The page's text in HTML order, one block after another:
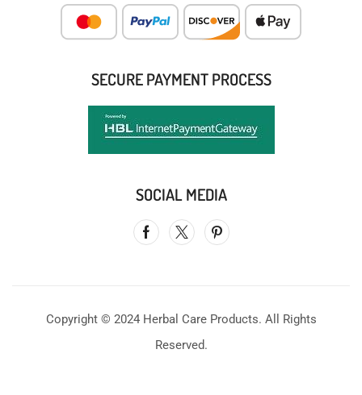
SECURE PAYMENT PROCESS
SOCIAL MEDIA
Copyright © 2024 Herbal Care Products. All Rights
Reserved.